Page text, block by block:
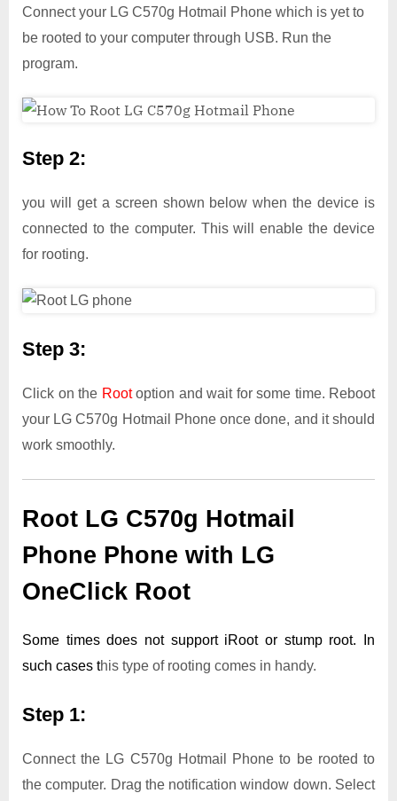
Connect your LG C570g Hotmail Phone which is yet to
be rooted to your computer through USB. Run the
program.
Step 2:
you will get a screen shown below when the device is
connected to the computer. This will enable the device
for rooting.
Step 3:
Click on the Rootoption and wait for some time. Reboot
your LG C570g Hotmail Phone once done, and it should
work smoothly.
Root LG C570g Hotmail
Phone Phone with LG
OneClick Root
Some times does not support iRoot or stump root. In
such cases this type of rooting comes in handy.
Step 1:
Connect the LG C570g Hotmail Phone to be rooted to
the computer. Drag the notification window down. Select